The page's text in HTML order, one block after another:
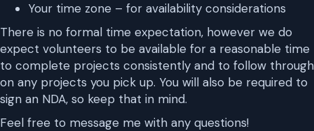
Your time zone – for availability considerations
There is no formal time expectation, however we do
expect volunteers to be available for a reasonable time
to complete projects consistently and to follow through
on any projects you pick up. You will also be required to
sign an NDA, so keep that in mind.
Feel free to message me with any questions!